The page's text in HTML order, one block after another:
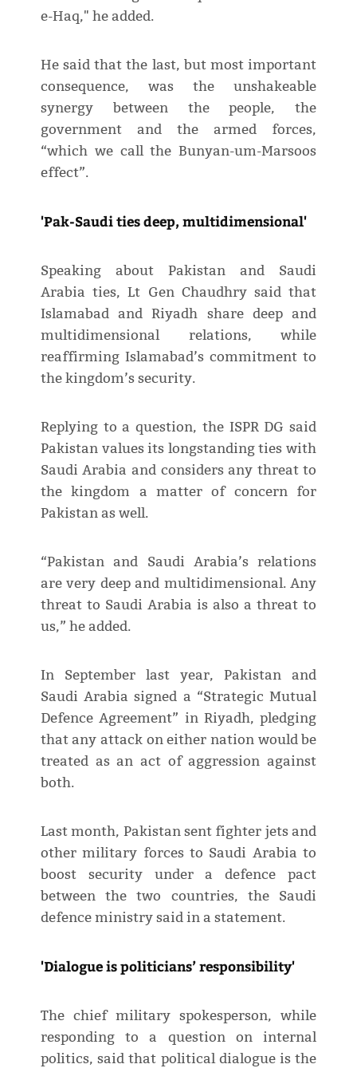
e-Haq," he added.
He said that the last, but most important
consequence, was the unshakeable
synergy between the people, the
government and the armed forces,
“which we call the Bunyan-um-Marsoos
effect”.
'Pak-Saudi ties deep, multidimensional'
Speaking about Pakistan and Saudi
Arabia ties, Lt Gen Chaudhry said that
Islamabad and Riyadh share deep and
multidimensional relations, while
reaffirming Islamabad’s commitment to
the kingdom’s security.
Replying to a question, the ISPR DG said
Pakistan values its longstanding ties with
Saudi Arabia and considers any threat to
the kingdom a matter of concern for
Pakistan as well.
“Pakistan and Saudi Arabia’s relations
are very deep and multidimensional. Any
threat to Saudi Arabia is also a threat to
us,” he added.
In September last year, Pakistan and
Saudi Arabia signed a “Strategic Mutual
Defence Agreement” in Riyadh, pledging
that any attack on either nation would be
treated as an act of aggression against
both.
Last month, Pakistan sent fighter jets and
other military forces to Saudi Arabia to
boost security under a defence pact
between the two countries, the Saudi
defence ministry said in a statement.
'Dialogue is politicians’ responsibility'
The chief military spokesperson, while
responding to a question on internal
politics, said that political dialogue is the